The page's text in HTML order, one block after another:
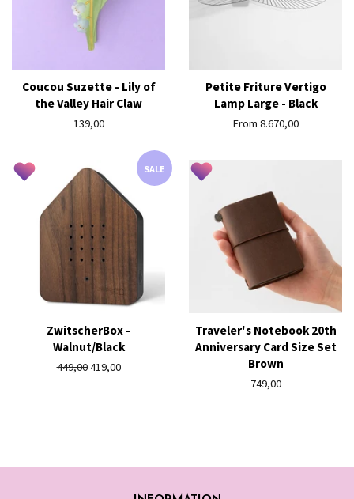
Coucou Suzette - Lily of
the Valley Hair Claw
Regular
139,00
Petite Friture Vertigo
Lamp Large - Black
From 8.670,00
SALE
ZwitscherBox -
Walnut/Black
Regular
449,00Sale
419,00
Traveler's Notebook 20th
Anniversary Card Size Set
Brown
Regular
749,00